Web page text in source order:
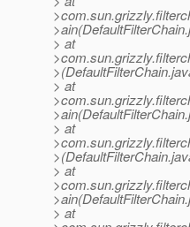
> at
> at
> at
> at
> at